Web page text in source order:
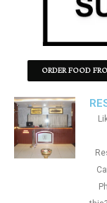
ORDER FOOD